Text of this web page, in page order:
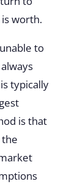
worth.
to
typically
is that